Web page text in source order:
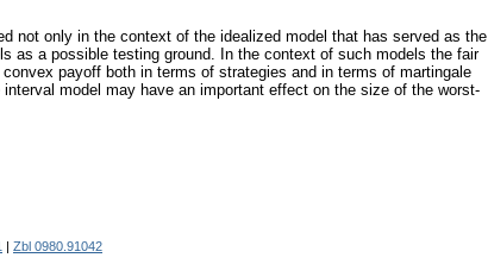
not only in the context of the idealized model that has served as the
as a possible testing ground. In the context of such models the fair
payoff both in terms of strategies and in terms of martingale
model may have an important effect on the size of the worst-
Zbl 0980.91042